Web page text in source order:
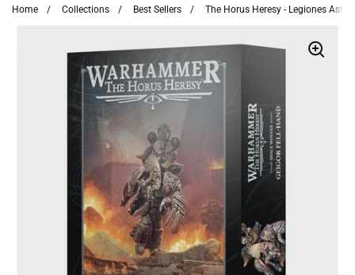
Home / Collections / Best Sellers / The Horus Heresy - Legiones